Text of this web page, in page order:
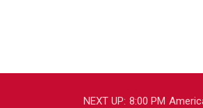
NEXT UP: 8:00 PM